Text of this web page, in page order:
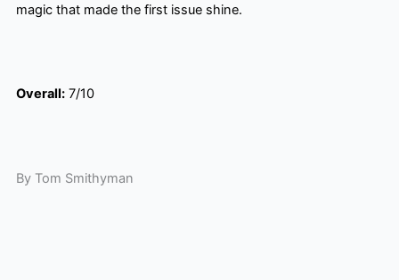
magic that made the first issue shine.
Overall:7/10
By Tom Smithyman